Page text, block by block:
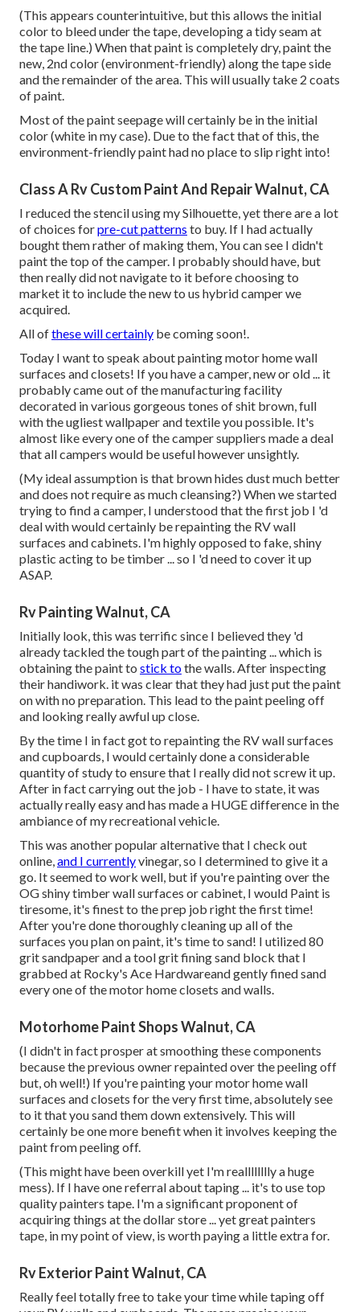
(This appears counterintuitive, but this allows the initial
color to bleed under the tape, developing a tidy seam at
the tape line.) When that paint is completely dry, paint the
new, 2nd color (environment-friendly) along the tape side
and the remainder of the area. This will usually take 2 coats
of paint.
Most of the paint seepage will certainly be in the initial
color (white in my case). Due to the fact that of this, the
environment-friendly paint had no place to slip right into!
Class A Rv Custom Paint And Repair Walnut, CA
I reduced the stencil using my Silhouette, yet there are a lot
of choices forpre-cut patterns to buy. If I had actually
bought them rather of making them, You can see I didn't
paint the top of the camper. I probably should have, but
then really did not navigate to it before choosing to
market it to include the new to us hybrid camper we
acquired.
All ofthese will certainly be coming soon!.
Today I want to speak about painting motor home wall
surfaces and closets! If you have a camper, new or old ... it
probably came out of the manufacturing facility
decorated in various gorgeous tones of shit brown, full
with the ugliest wallpaper and textile you possible. It's
almost like every one of the camper suppliers made a deal
that all campers would be useful however unsightly.
(My ideal assumption is that brown hides dust much better
and does not require as much cleansing?) When we started
trying to find a camper, I understood that the first job I 'd
deal with would certainly be repainting the RV wall
surfaces and cabinets. I'm highly opposed to fake, shiny
plastic acting to be timber ... so I 'd need to cover it up
ASAP.
Rv Painting Walnut, CA
Initially look, this was terrific since I believed they 'd
already tackled the tough part of the painting ... which is
obtaining the paint to stick tothe walls. After inspecting
their handiwork. it was clear that they had just put the paint
on with no preparation. This lead to the paint peeling off
and looking really awful up close.
By the time I in fact got to repainting the RV wall surfaces
and cupboards, I would certainly done a considerable
quantity of study to ensure that I really did not screw it up.
After in fact carrying out the job - I have to state, it was
actually really easy and has made a HUGE difference in the
ambiance of my recreational vehicle.
This was another popular alternative that I check out
online,and I currentlyvinegar, so I determined to give it a
go. It seemed to work well, but if you're painting over the
OG shiny timber wall surfaces or cabinet, I would Paint is
tiresome, it's finest to the prep job right the first time!
After you're done thoroughly cleaning up all of the
surfaces you plan on paint, it's time to sand! I utilized 80
grit sandpaper and a tool grit fining sand block that I
grabbed at Rocky's Ace Hardwareand gently fined sand
every one of the motor home closets and walls.
Motorhome Paint Shops Walnut, CA
(I didn't in fact prosper at smoothing these components
because the previous owner repainted over the peeling off
but, oh well!) If you're painting your motor home wall
surfaces and closets for the very first time, absolutely see
to it that you sand them down extensively. This will
certainly be one more benefit when it involves keeping the
paint from peeling off.
(This might have been overkill yet I'm realllllllly a huge
mess). If I have one referral about taping ... it's to use top
quality painters tape. I'm a significant proponent of
acquiring things at the dollar store ... yet great painters
tape, in my point of view, is worth paying a little extra for.
Rv Exterior Paint Walnut, CA
Really feel totally free to take your time while taping off